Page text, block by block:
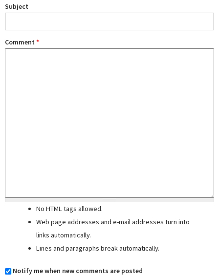
Subject
Comment *
No HTML tags allowed.
Web page addresses and e-mail addresses turn into
links automatically.
Lines and paragraphs break automatically.
Notify me when new comments are posted